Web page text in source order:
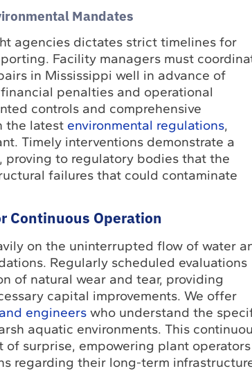
Mandates
agencies dictates strict timelines for
Facility managers must
in Mississippi well in advance of
penalties and operational
controls and comprehensive
the latest environmental regulations,
Timely interventions demonstrate a
proving to regulatory bodies that the
failures that could contaminate
Continuous Operation
on the uninterrupted flow of water
Regularly scheduled evaluations
of natural wear and tear, providing
capital improvements. We offer
engineerswho understand the
aquatic environments. This
surprise, empowering plant
regarding their long-term